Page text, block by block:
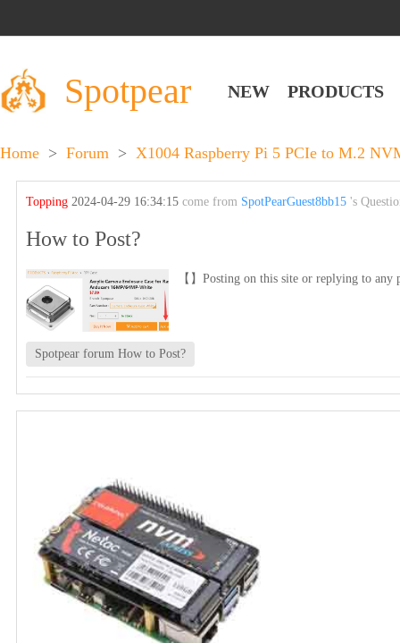
Spotpear NEW PRODUCTS
Home > Forum > X1004 Raspberry Pi 5 PCIe to M.2
Topping2024-04-29 16:34:15come from SpotPearGuest8bb15 's
How to Post?
【】Posting on this site or replying to any
Spotpear forum How to Post?